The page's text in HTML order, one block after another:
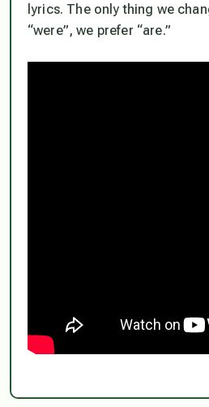
lyrics. The only thing we
“were”, we prefer “are.”